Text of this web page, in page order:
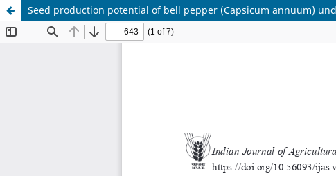
Seed production potential of bell pepper (Capsicum annuum)